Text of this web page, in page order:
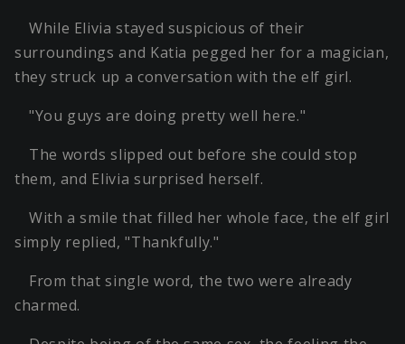
While Elivia stayed suspicious of their
surroundings and Katia pegged her for a magician,
they struck up a conversation with the elf girl.
"You guys are doing pretty well here."
The words slipped out before she could stop
them, and Elivia surprised herself.
With a smile that filled her whole face, the elf girl
simply replied, "Thankfully."
From that single word, the two were already
charmed.